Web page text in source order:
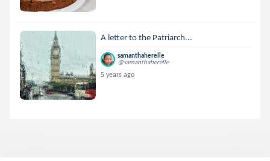
A letter to the Patriarch...
samanthaherelle
@samanthaherelle
5 years ago